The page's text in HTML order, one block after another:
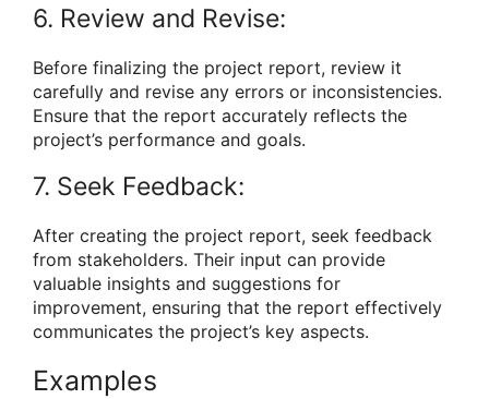
6. Review and Revise:
Before finalizing the project report, review it
carefully and revise any errors or inconsistencies.
Ensure that the report accurately reflects the
project’s performance and goals.
7. Seek Feedback:
After creating the project report, seek feedback
from stakeholders. Their input can provide
valuable insights and suggestions for
improvement, ensuring that the report effectively
communicates the project’s key aspects.
Examples